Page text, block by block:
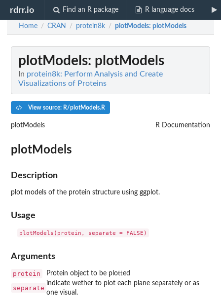
rdrr.io Find an R package R language docs
Home / CRAN / protein8k / plotModels: plotModels
plotModels: plotModels
In protein8k: Perform Analysis and Create
Visualizations of Proteins
View source: R/plotModels.R
plotModels R Documentation
plotModels
Description
plot models of the protein structure using ggplot.
Usage
Arguments
protein Protein object to be plotted
separate
indicate wether to plot each plane separately or as
one visual.